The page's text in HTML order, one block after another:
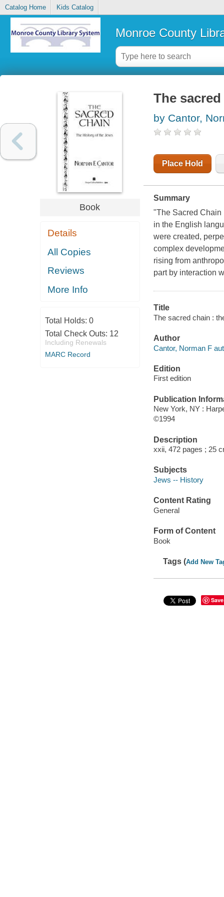
Catalog Home Kids Catalog
Monroe County
Book
Details
All Copies
Reviews
More Info
Total Holds: 0
Total Check Outs: 12
Including Renewals
MARC Record
The
by Cantor,
Place Hold
Summary
"The Sacred Chain
in the English
were created,
complex
rising from
part by interaction
Title
The sacred chain :
Author
Cantor, Norman F
Edition
First edition
Publication
New York, NY :
©1994
Description
xxii, 472 pages ; 25
Subjects
Jews -- History
Content Rating
General
Form of Content
Book
Tags (Add New
Save